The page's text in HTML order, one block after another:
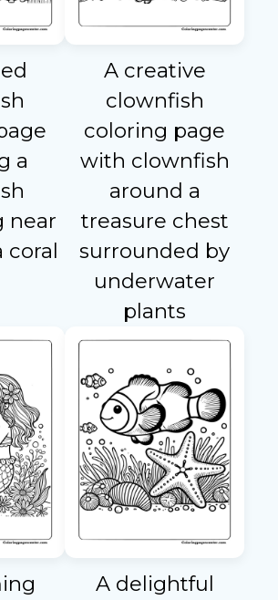
a
near
coral
A creative
clownfish
coloring page
with clownfish
around a
treasure chest
surrounded by
underwater
plants
A delightful